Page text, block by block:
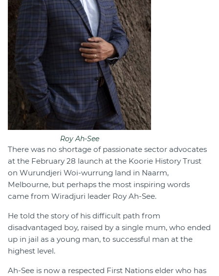
Roy Ah-See
There was no shortage of passionate sector advocates
at the February 28 launch at the Koorie History Trust
on Wurundjeri Woi-wurrung land in Naarm,
Melbourne, but perhaps the most inspiring words
came from Wiradjuri leader Roy Ah-See.
He told the story of his difficult path from
disadvantaged boy, raised by a single mum, who ended
up in jail as a young man, to successful man at the
highest level.
Ah-See is now a respected First Nations elder who has